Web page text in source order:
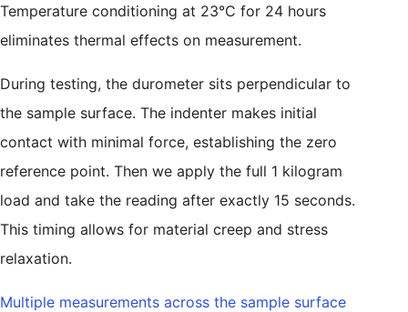
Temperature conditioning at 23°C for 24 hours
eliminates thermal effects on measurement.
During testing, the durometer sits perpendicular to
the sample surface. The indenter makes initial
contact with minimal force, establishing the zero
reference point. Then we apply the full 1 kilogram
load and take the reading after exactly 15 seconds.
This timing allows for material creep and stress
relaxation.
Multiple measurements across the sample surface